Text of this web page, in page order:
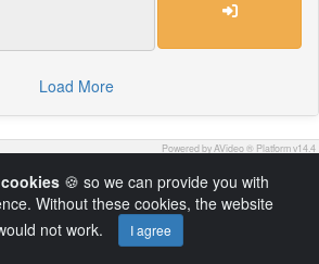
Load More
Powered by AVideo ® Platform v14.4
🍪 so we can provide you with
Without these cookies, the website
not work.
I agree